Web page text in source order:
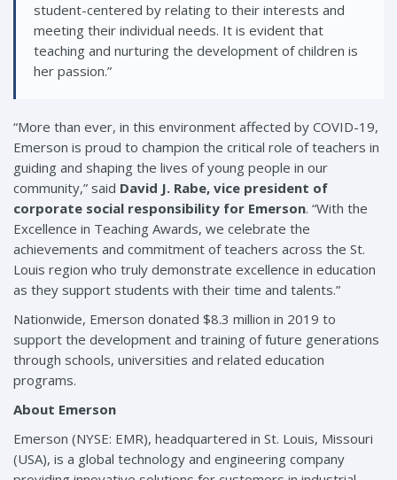
student-centered by relating to their interests and
meeting their individual needs. It is evident that
teaching and nurturing the development of children is
her passion.”
“More than ever, in this environment affected by COVID-19,
Emerson is proud to champion the critical role of teachers in
guiding and shaping the lives of young people in our
community,” said David J. Rabe, vice president of
corporate social responsibility for Emerson. “With the
Excellence in Teaching Awards, we celebrate the
achievements and commitment of teachers across the St.
Louis region who truly demonstrate excellence in education
as they support students with their time and talents.”
Nationwide, Emerson donated $8.3 million in 2019 to
support the development and training of future generations
through schools, universities and related education
programs.
About Emerson
Emerson (NYSE: EMR), headquartered in St. Louis, Missouri
(USA), is a global technology and engineering company